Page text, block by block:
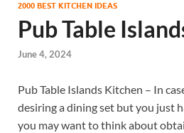
2000 BEST KITCHEN IDEAS
Pub Table
June 4, 2024
Pub Table Islands Kitchen – In
desiring a dining set but you just
you may want to think about